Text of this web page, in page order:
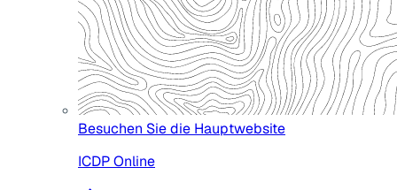
Besuchen Sie die Hauptwebsite
ICDP Online